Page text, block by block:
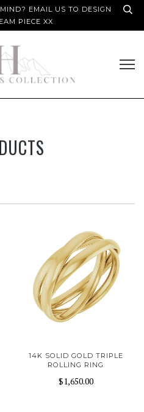
EMAIL US TO DESIGN
PIECE XX
14K SOLID GOLD TRIPLE
ROLLING RING
$1,650.00